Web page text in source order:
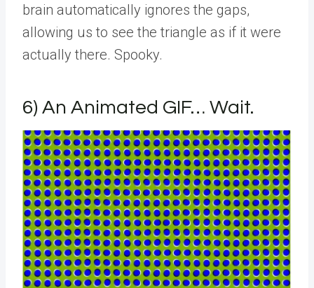
brain automatically ignores the gaps,
allowing us to see the triangle as if it were
actually there. Spooky.
6) An Animated GIF… Wait.